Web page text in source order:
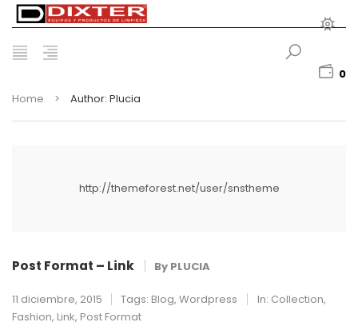
0
Home
> Author: Plucia
http://themeforest.net/user/snstheme
Post Format – Link By PLUCIA
11 diciembre, 2015 Tags: Blog, Wordpress In: Collection,
Fashion, Link, Post Format